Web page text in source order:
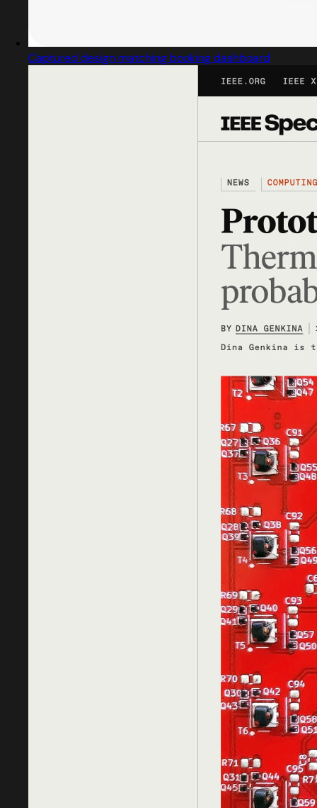
Captured design matching booking dashboard